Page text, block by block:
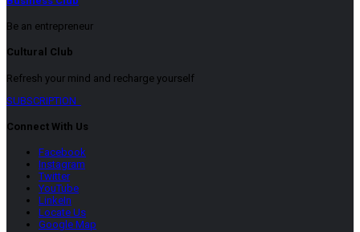
Be an entrepreneur
Cultural Club
Refresh your mind and recharge yourself
SUBSCRIPTION
Connect With Us
Facebook
Instagram
Twitter
YouTube
LinkeIn
Locate Us
Google Map